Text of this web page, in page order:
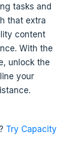
tasks and
that extra
content
With the
unlock the
your
Try Capacity